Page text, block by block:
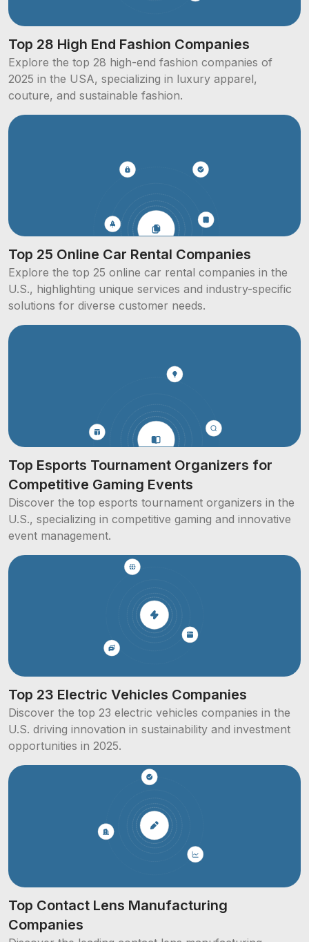
Top 28 High End Fashion Companies
Explore the top 28 high-end fashion companies of
2025 in the USA, specializing in luxury apparel,
couture, and sustainable fashion.
Top 25 Online Car Rental Companies
Explore the top 25 online car rental companies in the
U.S., highlighting unique services and industry-specific
solutions for diverse customer needs.
Top Esports Tournament Organizers for
Competitive Gaming Events
Discover the top esports tournament organizers in the
U.S., specializing in competitive gaming and innovative
event management.
Top 23 Electric Vehicles Companies
Discover the top 23 electric vehicles companies in the
U.S. driving innovation in sustainability and investment
opportunities in 2025.
Top Contact Lens Manufacturing
Companies